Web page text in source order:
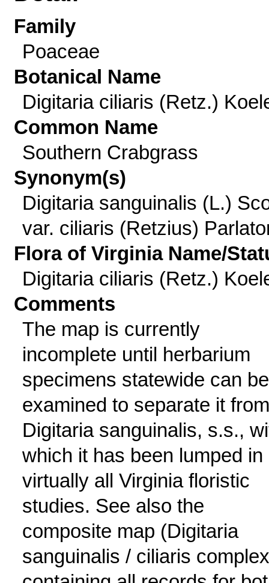
Family
Poaceae
Botanical Name
Digitaria ciliaris (Retz.)
Common Name
Southern Crabgrass
Synonym(s)
Digitaria sanguinalis (L.)
var. ciliaris (Retzius)
Flora of Virginia Name/
Digitaria ciliaris (Retz.)
Comments
The map is currently
incomplete until herbarium
specimens statewide can be
examined to separate it from
Digitaria sanguinalis, s.s.,
which it has been lumped in
virtually all Virginia floristic
studies. See also the
composite map (Digitaria
sanguinalis / ciliaris